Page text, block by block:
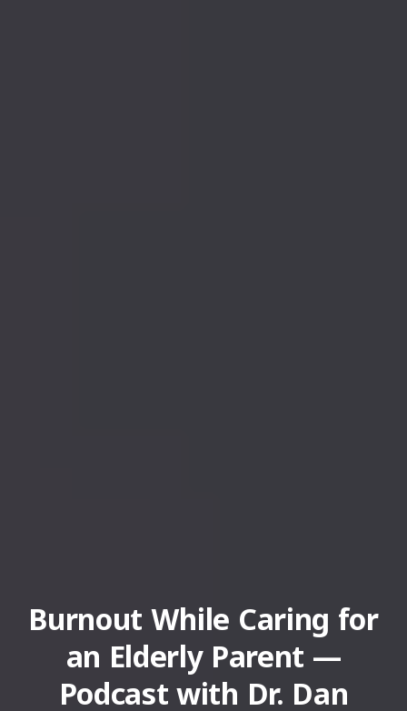
Burnout While Caring for
an Elderly Parent —
Podcast with Dr. Dan